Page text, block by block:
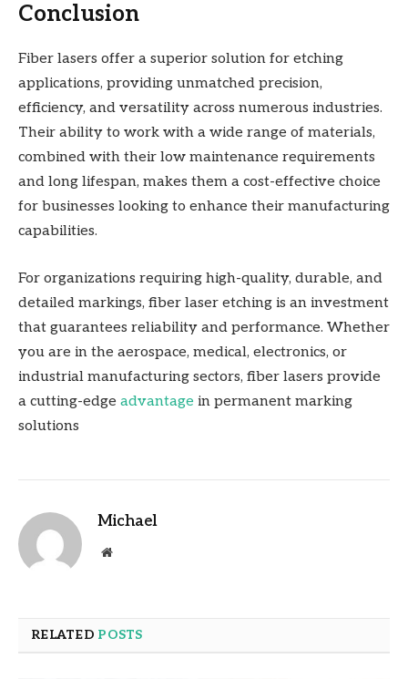
Conclusion
Fiber lasers offer a superior solution for etching
applications, providing unmatched precision,
efficiency, and versatility across numerous industries.
Their ability to work with a wide range of materials,
combined with their low maintenance requirements
and long lifespan, makes them a cost-effective choice
for businesses looking to enhance their manufacturing
capabilities.
For organizations requiring high-quality, durable, and
detailed markings, fiber laser etching is an investment
that guarantees reliability and performance. Whether
you are in the aerospace, medical, electronics, or
industrial manufacturing sectors, fiber lasers provide
a cutting-edge advantage in permanent marking
solutions
Michael
Website
RELATED POSTS